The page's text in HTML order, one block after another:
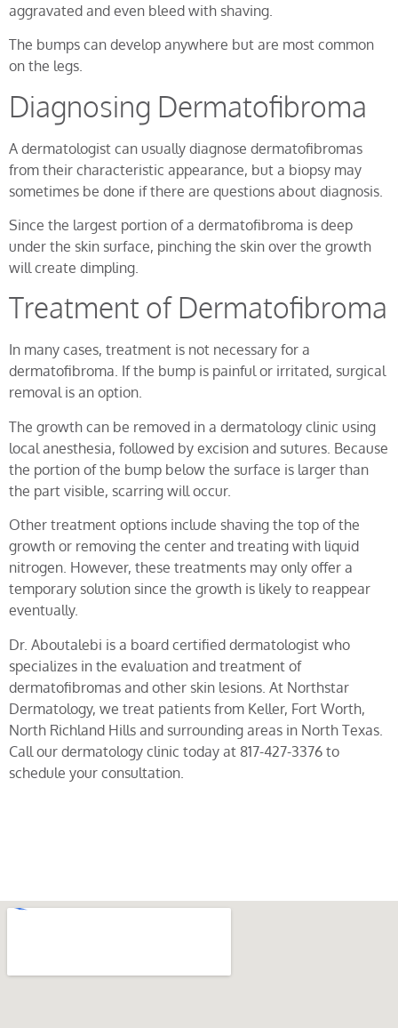
aggravated and even bleed with shaving.
The bumps can develop anywhere but are most common
on the legs.
Diagnosing Dermatofibroma
A dermatologist can usually diagnose dermatofibromas
from their characteristic appearance, but a biopsy may
sometimes be done if there are questions about diagnosis.
Since the largest portion of a dermatofibroma is deep
under the skin surface, pinching the skin over the growth
will create dimpling.
Treatment of Dermatofibroma
In many cases, treatment is not necessary for a
dermatofibroma. If the bump is painful or irritated, surgical
removal is an option.
The growth can be removed in a dermatology clinic using
local anesthesia, followed by excision and sutures. Because
the portion of the bump below the surface is larger than
the part visible, scarring will occur.
Other treatment options include shaving the top of the
growth or removing the center and treating with liquid
nitrogen. However, these treatments may only offer a
temporary solution since the growth is likely to reappear
eventually.
Dr. Aboutalebi is a board certified dermatologist who
specializes in the evaluation and treatment of
dermatofibromas and other skin lesions. At Northstar
Dermatology, we treat patients from Keller, Fort Worth,
North Richland Hills and surrounding areas in North Texas.
Call our dermatology clinic today at 817-427-3376 to
schedule your consultation.